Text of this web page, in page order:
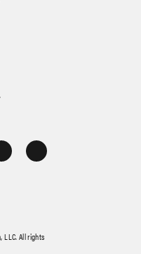
All rights